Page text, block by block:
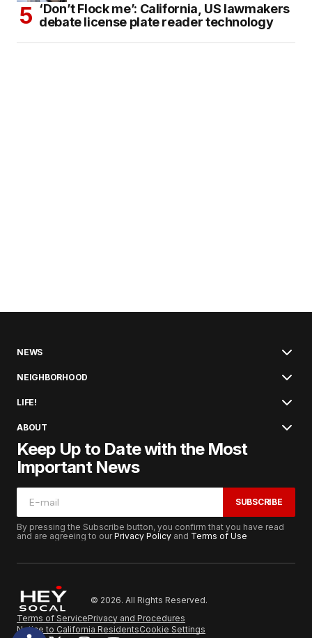
‘Don’t Flock me’: California, US lawmakers
debate license plate reader technology
NEWS
NEIGHBORHOOD
LIFE!
ABOUT
Keep Up to Date with the Most
Important News
SUBSCRIBE
By pressing the Subscribe button, you confirm that you have read
and are agreeing to ourPrivacy Policy and Terms of Use
© 2026. All Rights Reserved.
Terms of ServicePrivacy and Procedures
Notice to California ResidentsCookie Settings